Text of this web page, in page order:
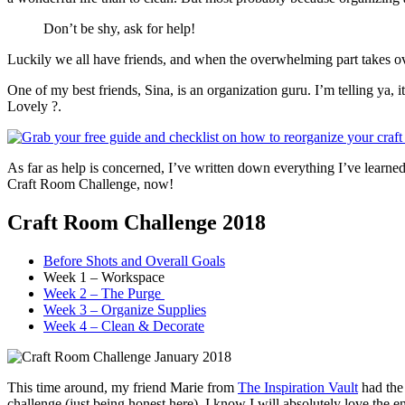
Don’t be shy, ask for help!
Luckily we all have friends, and when the overwhelming part takes
One of my best friends, Sina, is an organization guru. I’m telling
Lovely ?.
As far as help is concerned, I’ve written down everything I’ve
Craft Room Challenge, now!
Craft Room Challenge 2018
Before Shots and Overall Goals
Week 1 – Workspace
Week 2 – The Purge
Week 3 – Organize Supplies
Week 4 – Clean & Decorate
This time around, my friend Marie from The Inspiration Vault had